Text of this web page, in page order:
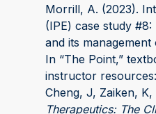
Morrill, A. (2023).
(IPE) case study
and its
In “The Point,”
instructor
Cheng, J, Zaiken, K,
Therapeutics: The